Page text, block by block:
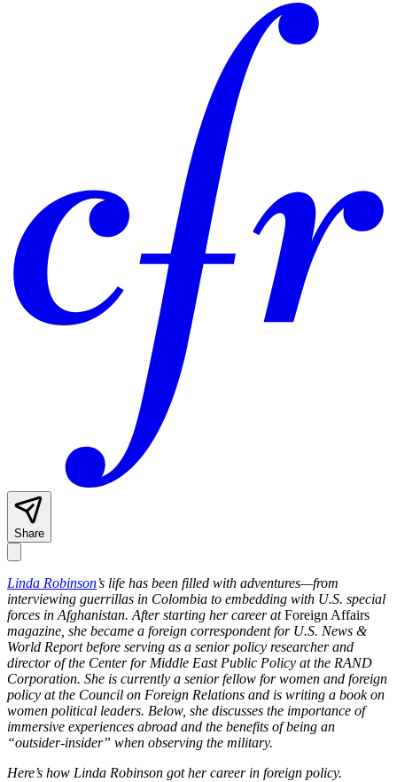
Share
Linda Robinson’s life has been filled with adventures—from
interviewing guerrillas in Colombia to embedding with U.S. special
forces in Afghanistan. After starting her career atForeign Affairs
magazine, she became a foreign correspondent for U.S. News &
World Report before serving as a senior policy researcher and
director of the Center for Middle East Public Policy at the RAND
Corporation. She is currently a senior fellow for women and foreign
policy at the Council on Foreign Relations and is writing a book on
women political leaders. Below, she discusses the importance of
immersive experiences abroad and the benefits of being an
“outsider-insider” when observing the military.
Here’s how Linda Robinson got her career in foreign policy.